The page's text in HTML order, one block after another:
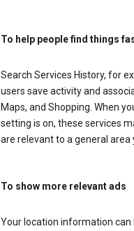
To help people find things
Search Services History, for
users save activity and
Maps, and Shopping. When
setting is on, these services
are relevant to a general area
To show more relevant ads
Your location information can